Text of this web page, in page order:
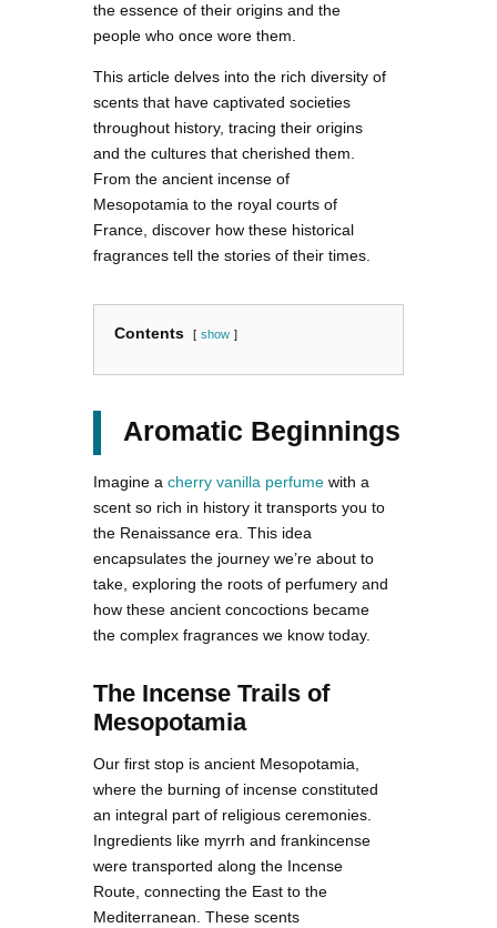
the essence of their origins and the
people who once wore them.
This article delves into the rich diversity of
scents that have captivated societies
throughout history, tracing their origins
and the cultures that cherished them.
From the ancient incense of
Mesopotamia to the royal courts of
France, discover how these historical
fragrances tell the stories of their times.
Contents show
Aromatic Beginnings
Imagine a cherry vanilla perfume with a
scent so rich in history it transports you to
the Renaissance era. This idea
encapsulates the journey we’re about to
take, exploring the roots of perfumery and
how these ancient concoctions became
the complex fragrances we know today.
The Incense Trails of
Mesopotamia
Our first stop is ancient Mesopotamia,
where the burning of incense constituted
an integral part of religious ceremonies.
Ingredients like myrrh and frankincense
were transported along the Incense
Route, connecting the East to the
Mediterranean. These scents